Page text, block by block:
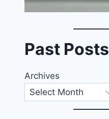
Past Posts
Archives